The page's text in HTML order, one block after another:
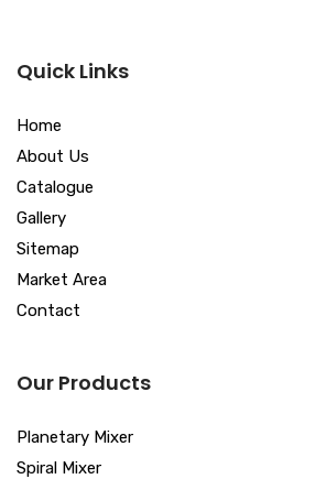
Quick Links
Home
About Us
Catalogue
Gallery
Sitemap
Market Area
Contact
Our Products
Planetary Mixer
Spiral Mixer